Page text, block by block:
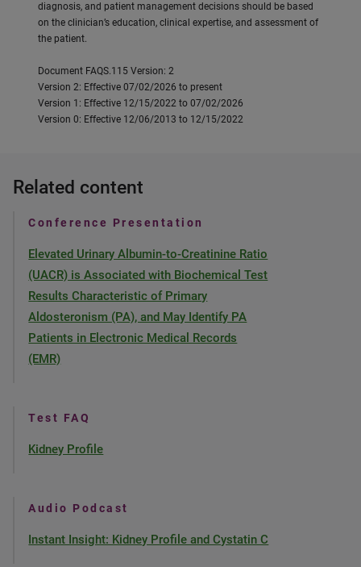
diagnosis, and patient management decisions should be based
on the clinician’s education, clinical expertise, and assessment of
the patient.
Document FAQS.115 Version: 2
Version 2: Effective 07/02/2026 to present
Version 1: Effective 12/15/2022 to 07/02/2026
Version 0: Effective 12/06/2013 to 12/15/2022
Related content
Conference Presentation
Elevated Urinary Albumin-to-Creatinine Ratio
(UACR) is Associated with Biochemical Test
Results Characteristic of Primary
Aldosteronism (PA), and May Identify PA
Patients in Electronic Medical Records
(EMR)
Test FAQ
Kidney Profile
Audio Podcast
Instant Insight: Kidney Profile and Cystatin C